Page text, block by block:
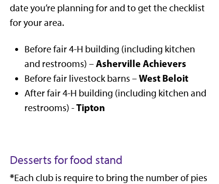
date you’re planning for and to get the checklist
for your area.
Before fair 4-H building (including kitchen
and restrooms) –Asherville Achievers
Before fair livestock barns –West Beloit
After fair 4-H building (including kitchen and
restrooms) -Tipton
Desserts for food stand
*Each club is require to bring the number of pies